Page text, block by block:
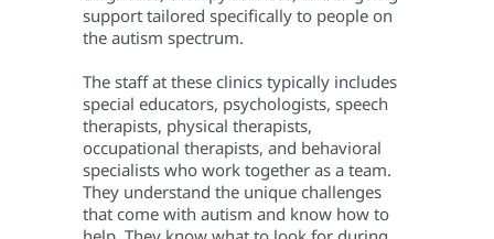
support tailored specifically to people on
the autism spectrum.
The staff at these clinics typically includes
special educators, psychologists, speech
therapists, physical therapists,
occupational therapists, and behavioral
specialists who work together as a team.
They understand the unique challenges
that come with autism and know how to